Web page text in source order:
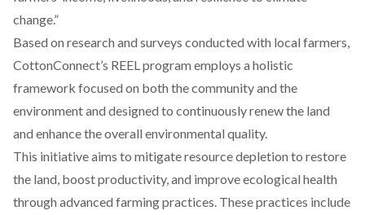
change.”
Based on research and surveys conducted with local farmers,
CottonConnect’s REEL program employs a holistic
framework focused on both the community and the
environment and designed to continuously renew the land
and enhance the overall environmental quality.
This initiative aims to mitigate resource depletion to restore
the land, boost productivity, and improve ecological health
through advanced farming practices. These practices include